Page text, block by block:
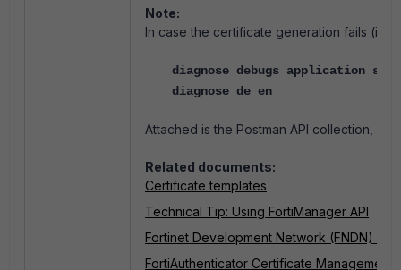
Note:
In case the certificate generation fails (in
diagnose debugs application
diagnose de en
Attached is the Postman API collection,
Related documents:
Certificate templates
Technical Tip: Using FortiManager API
Fortinet Development Network (FNDN) -
FortiAuthenticator Certificate Management